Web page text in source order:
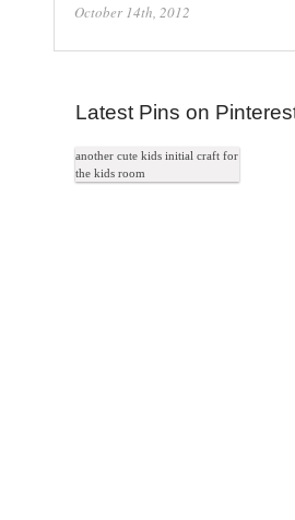
October 14th, 2012
Latest Pins on
another cute kids initial craft for
the kids room